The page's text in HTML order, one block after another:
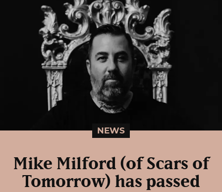
NEWS
Mike Milford (of Scars of
Tomorrow) has passed